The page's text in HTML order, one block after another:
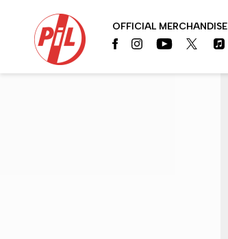
PIL
OFFICIAL
OFFICIAL MERCHANDISE